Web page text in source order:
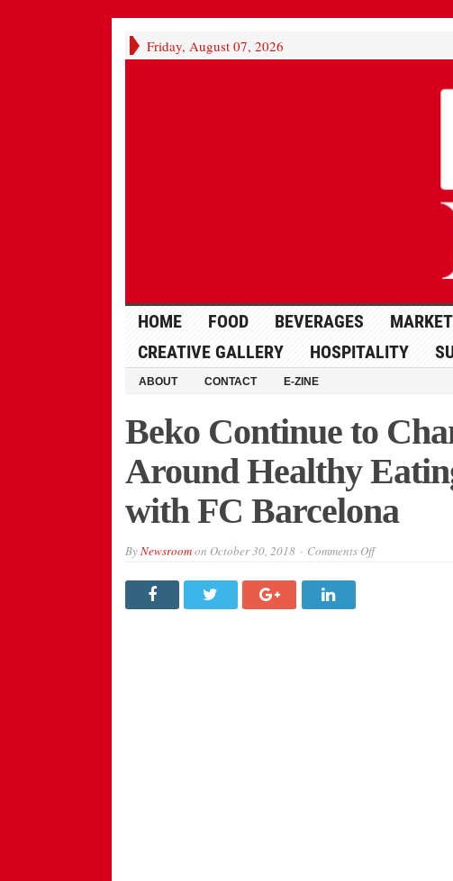
Friday, August 07, 2026
HOME FOOD BEVERAGES
CREATIVE GALLERY
HOSPITALITY
ABOUT CONTACT E-ZINE
Beko Continue to
Around Healthy
with FC Barcelona
ByNewsroomon October 30, 2018 Comments Offon